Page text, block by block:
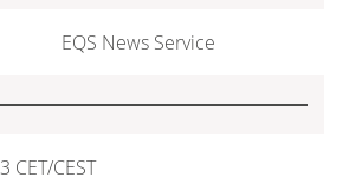
EQS News Service
CEST